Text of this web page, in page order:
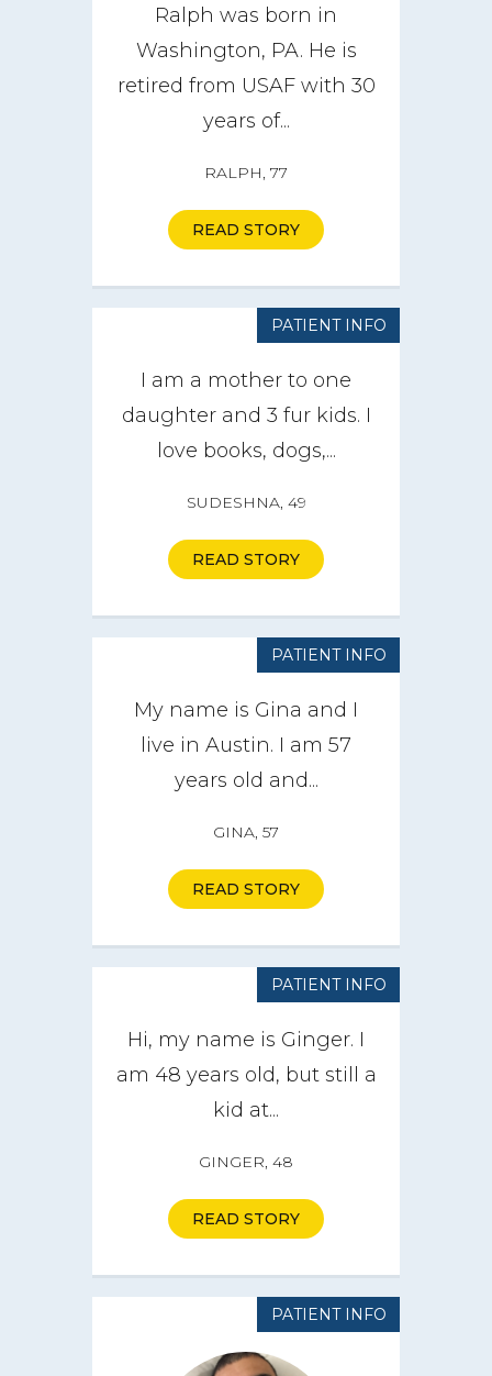
Ralph was born in
Washington, PA. He is
retired from USAF with 30
years of...
RALPH, 77
READ STORY
PATIENT INFO
I am a mother to one
daughter and 3 fur kids. I
love books, dogs,...
SUDESHNA, 49
READ STORY
PATIENT INFO
My name is Gina and I
live in Austin. I am 57
years old and...
GINA, 57
READ STORY
PATIENT INFO
Hi, my name is Ginger. I
am 48 years old, but still a
kid at...
GINGER, 48
READ STORY
PATIENT INFO